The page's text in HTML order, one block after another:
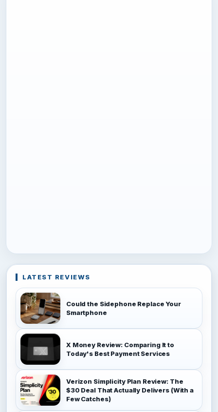
LATEST REVIEWS
Could the Sidephone Replace Your
Smartphone
X Money Review: Comparing It to
Today's Best Payment Services
Verizon Simplicity Plan Review: The
$30 Deal That Actually Delivers (With a
Few Catches)